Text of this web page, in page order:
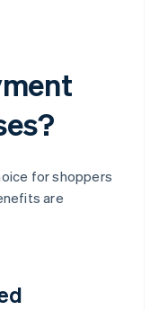
for shoppers
are